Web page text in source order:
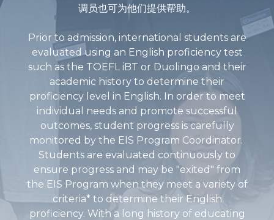
调员也可为他们提供帮助。
Prior to admission, international students are
evaluated using an English proficiency test
such as the TOEFL iBT or Duolingo and their
academic history to determine their
proficiency level in English. In order to meet
individual needs and promote successful
outcomes, student progress is carefully
monitored by the EIS Program Coordinator.
Students are evaluated continuously to
ensure progress and may be "exited" from
the EIS Program when they meet a variety of
criteria* to determine their English
proficiency. With a long history of educating